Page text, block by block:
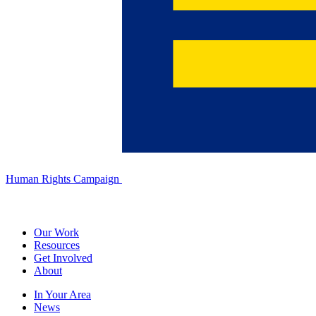
Human Rights Campaign
Our Work
Resources
Get Involved
About
In Your Area
News